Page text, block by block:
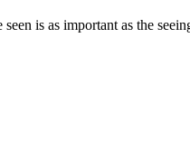
is as important as the